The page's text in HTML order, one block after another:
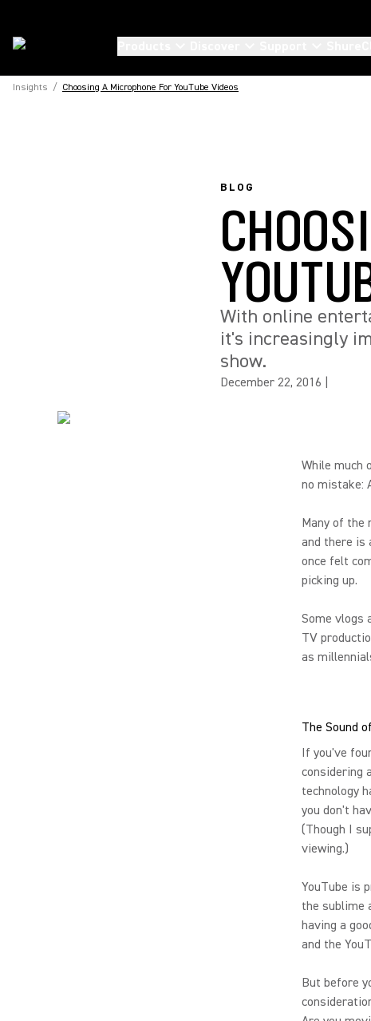
Insights / Choosing A Microphone For YouTube Videos
BLOG
With online
it's increasingly
show.
December 22, 2016
While much
no mistake:
Many of the
and there is
once felt
picking up.
Some vlogs
TV
as
The Sound
If you've
considering
technology
you don't
(Though I
viewing.)
YouTube is
the sublime
having a
and the
But before